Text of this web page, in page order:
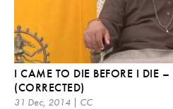
I CAME TO DIE BEFORE I DIE –
(CORRECTED)
31 Dec, 2014 | CC